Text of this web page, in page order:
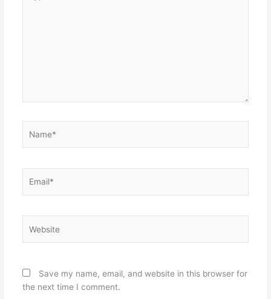
Save my name, email, and website in this browser for
the next time I comment.